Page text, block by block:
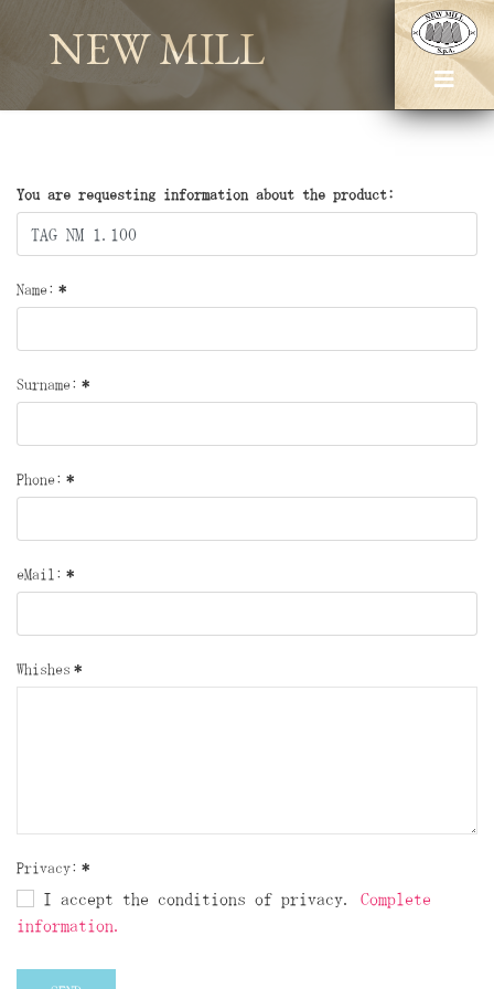
NEW MILL
You are requesting information about the product:
Name: *
Surname: *
Phone: *
eMail: *
Whishes *
Privacy: *
I accept the conditions of privacy. Complete
information.